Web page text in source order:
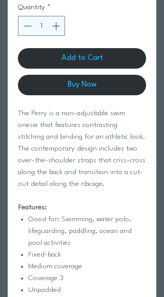
Quantity *
Add to Cart
Buy Now
The Perry is a non-adjustable swim
onesie that features contrasting
stitching and binding for an athletic look.
The contemporary design includes two
over-the-shoulder straps that criss-cross
along the back and transition into a cut-
out detail along the ribcage.
Features:
Good for: Swimming, water polo,
lifeguarding, paddling, ocean and
pool activities
Fixed-back
Medium coverage
Coverage 3
Unpadded